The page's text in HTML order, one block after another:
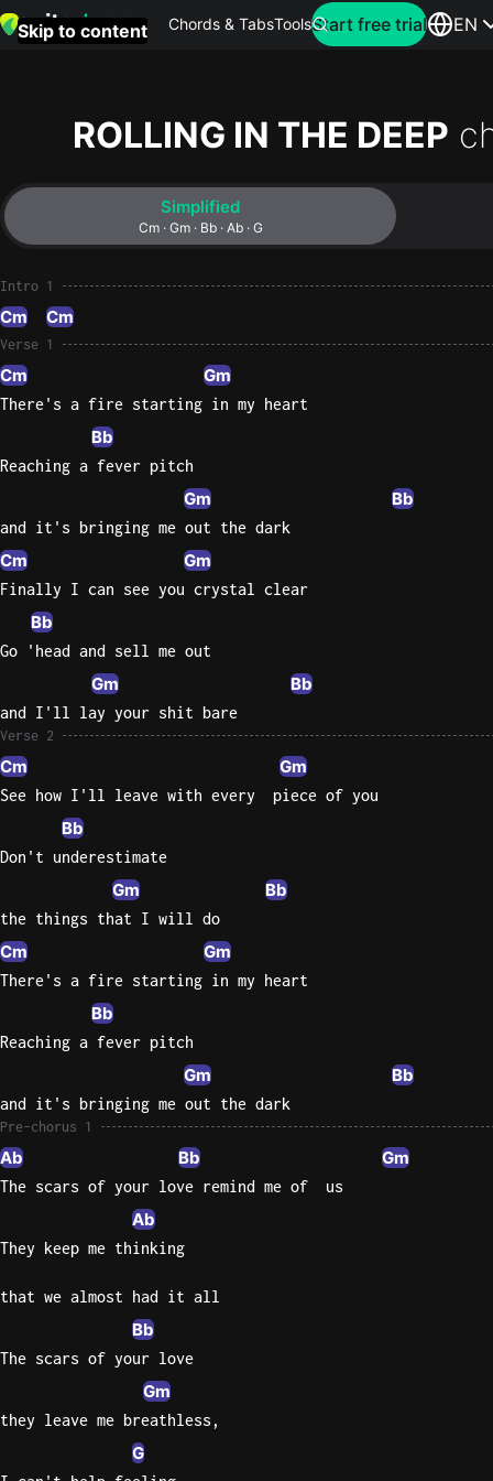
Skip to content Chords & TabsTools Search for artists
this
Yellow
The
Start free trial EN
ROLLING IN THE DEEP
Simplified
Cm · Gm · Bb · Ab · G
Intro 1
Cm Cm
Verse 1
Cm Gm
There's a fire starting in my heart
Bb
Reaching a fever pitch
Gm Bb
and it's bringing me out the dark
Cm Gm
Finally I can see you crystal clear
Bb
Go 'head and sell me out
Gm Bb
and I'll lay your shit bare
Verse 2
Cm Gm
See how I'll leave with every  piece of you
Bb
Don't underestimate
Gm Bb
the things that I will do
Cm Gm
There's a fire starting in my heart
Bb
Reaching a fever pitch
Gm Bb
and it's bringing me out the dark
Pre-chorus 1
Ab Bb Gm
The scars of your love remind me of  us
Ab
They keep me thinking
that we almost had it all
Bb
The scars of your love
Gm
they leave me breathless,
G